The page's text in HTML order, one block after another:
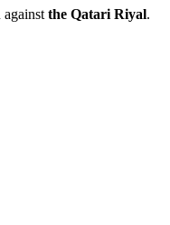
against the Qatari Riyal.